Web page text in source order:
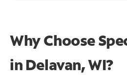
Why Choose
in Delavan, WI?